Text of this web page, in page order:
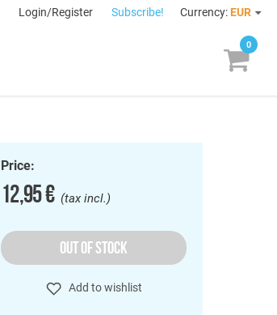
Login/Register Subscribe! Currency: EUR
0
Price:
12,95 €(tax incl.)
OUT OF STOCK
Add to wishlist